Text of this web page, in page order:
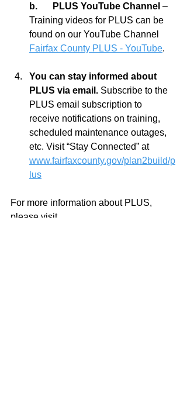
b.	PLUS YouTube Channel –
Training videos for PLUS can be
found on our YouTube Channel
Fairfax County PLUS - YouTube.
You can stay informed about
PLUS via email. Subscribe to the
PLUS email subscription to
receive notifications on training,
scheduled maintenance outages,
etc. Visit “Stay Connected” at
www.fairfaxcounty.gov/plan2build/p
lus
For more information about PLUS,
please visit